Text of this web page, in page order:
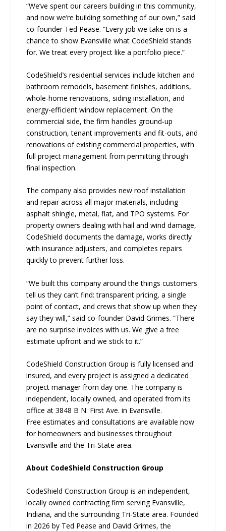
“We’ve spent our careers building in this community,
and now we’re building something of our own,” said
co-founder Ted Pease. “Every job we take on is a
chance to show Evansville what CodeShield stands
for. We treat every project like a portfolio piece.”
CodeShield’s residential services include kitchen and
bathroom remodels, basement finishes, additions,
whole-home renovations, siding installation, and
energy-efficient window replacement. On the
commercial side, the firm handles ground-up
construction, tenant improvements and fit-outs, and
renovations of existing commercial properties, with
full project management from permitting through
final inspection.
The company also provides new roof installation
and repair across all major materials, including
asphalt shingle, metal, flat, and TPO systems. For
property owners dealing with hail and wind damage,
CodeShield documents the damage, works directly
with insurance adjusters, and completes repairs
quickly to prevent further loss.
“We built this company around the things customers
tell us they can’t find: transparent pricing, a single
point of contact, and crews that show up when they
say they will,” said co-founder David Grimes. “There
are no surprise invoices with us. We give a free
estimate upfront and we stick to it.”
CodeShield Construction Group is fully licensed and
insured, and every project is assigned a dedicated
project manager from day one. The company is
independent, locally owned, and operated from its
office at 3848 B N. First Ave. in Evansville.
Free estimates and consultations are available now
for homeowners and businesses throughout
Evansville and the Tri-State area.
About CodeShield Construction Group
CodeShield Construction Group is an independent,
locally owned contracting firm serving Evansville,
Indiana, and the surrounding Tri-State area. Founded
in 2026 by Ted Pease and David Grimes, the